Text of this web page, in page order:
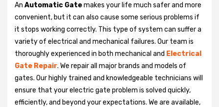
An Automatic Gatemakes your life much safer and more
convenient, but it can also cause some serious problems if
it stops working correctly. This type of system can suffer a
variety of electrical and mechanical failures. Our team is
thoroughly experienced in both mechanical and Electrical
Gate Repair. We repair all major brands and models of
gates. Our highly trained and knowledgeable technicians will
ensure that your electric gate problem is solved quickly,
efficiently, and beyond your expectations. We are available,